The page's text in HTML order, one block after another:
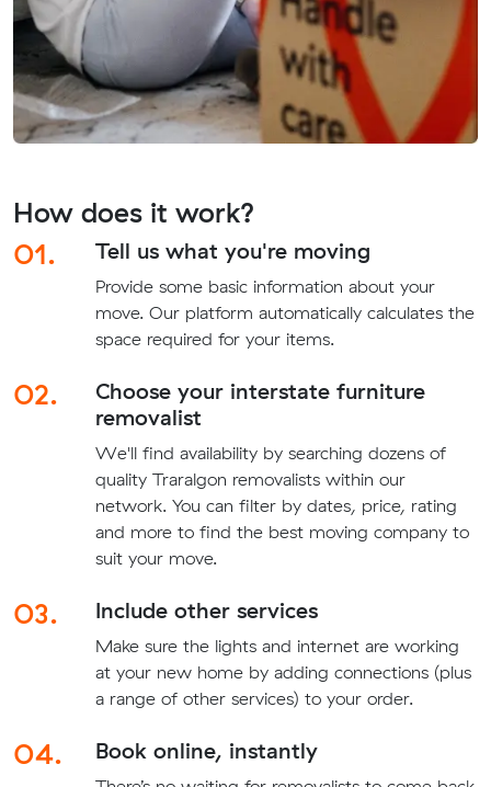
How does it work?
01.
Tell us what you're moving
Provide some basic information about your
move. Our platform automatically calculates the
space required for your items.
02.
Choose your interstate furniture
removalist
We'll find availability by searching dozens of
quality Traralgon removalists within our
network. You can filter by dates, price, rating
and more to find the best moving company to
suit your move.
03. Include other services
Make sure the lights and internet are working
at your new home by adding connections (plus
a range of other services) to your order.
04. Book online, instantly